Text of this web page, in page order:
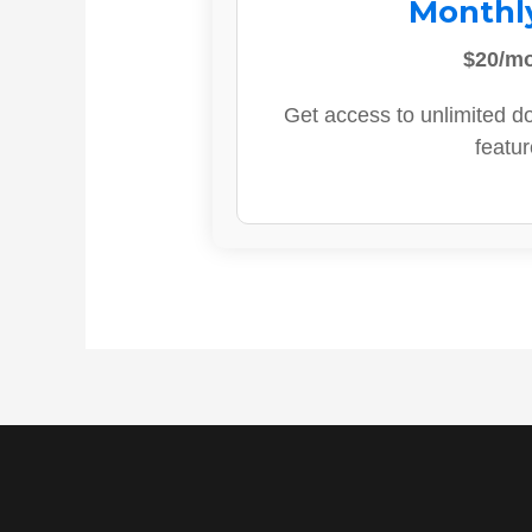
$20/
Get access to unlimited